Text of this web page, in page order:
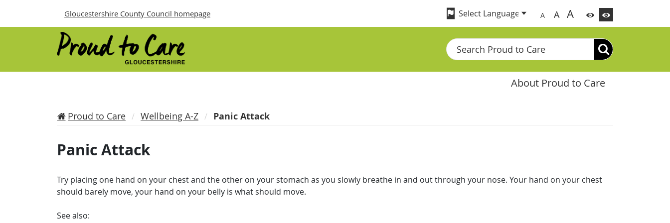
Gloucestershire County Council homepage A A A
Search
About Proud to Care
Proud to Care Wellbeing A-Z Panic Attack
Panic Attack
Try placing one hand on your chest and the other on your stomach as you slowly breathe in and out through your nose. Your hand on your chest
should barely move, your hand on your belly is what should move.
See also: